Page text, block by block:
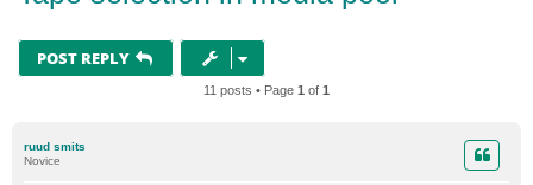
POST REPLY
11 posts • Page 1 of 1
ruud smits
Novice